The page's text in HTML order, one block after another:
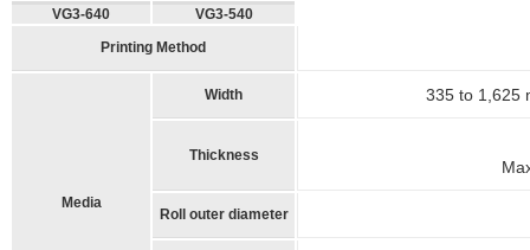
VG3-640
VG3-540
Printing Method
Media
Width 335 to 1,625
Thickness
Roll outer diameter